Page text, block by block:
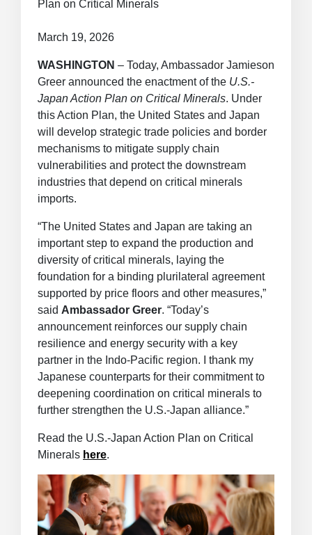
Plan on Critical Minerals
March 19, 2026
WASHINGTON – Today, Ambassador Jamieson
Greer announced the enactment of the U.S.-
Japan Action Plan on Critical Minerals. Under
this Action Plan, the United States and Japan
will develop strategic trade policies and border
mechanisms to mitigate supply chain
vulnerabilities and protect the downstream
industries that depend on critical minerals
imports.
“The United States and Japan are taking an
important step to expand the production and
diversity of critical minerals, laying the
foundation for a binding plurilateral agreement
supported by price floors and other measures,”
said Ambassador Greer. “Today’s
announcement reinforces our supply chain
resilience and energy security with a key
partner in the Indo-Pacific region. I thank my
Japanese counterparts for their commitment to
deepening coordination on critical minerals to
further strengthen the U.S.-Japan alliance.”
Read the U.S.-Japan Action Plan on Critical
Minerals here.